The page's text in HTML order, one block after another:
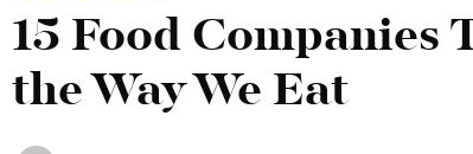
15 Food Companies
the Way We Eat